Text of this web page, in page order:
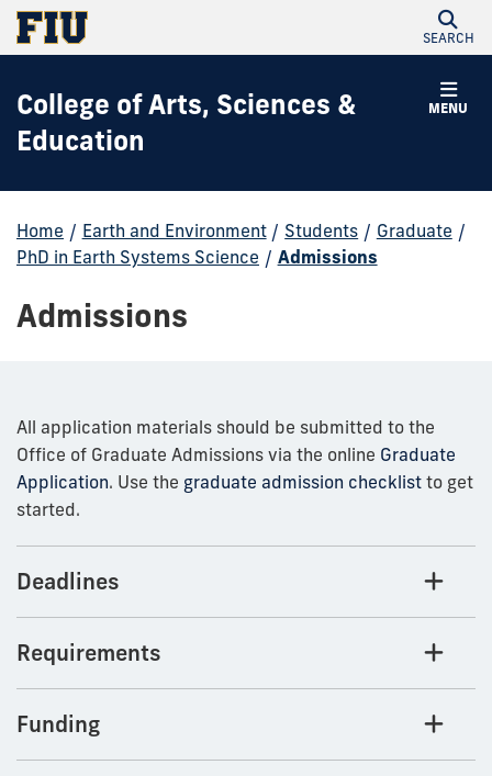
SEARCH
MENU
College of Arts, Sciences &
Education
Home / Earth and Environment / Students / Graduate /
PhD in Earth Systems Science / Admissions
Admissions
All application materials should be submitted to the
Office of Graduate Admissions via the online Graduate
Application. Use the graduate admission checklist to get
started.
Deadlines
Requirements
Funding